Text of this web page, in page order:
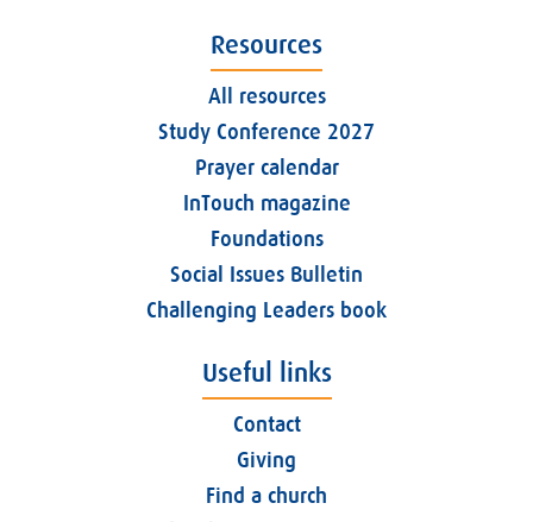
Resources
All resources
Study Conference 2027
Prayer calendar
InTouch magazine
Foundations
Social Issues Bulletin
Challenging Leaders book
Useful links
Contact
Giving
Find a church